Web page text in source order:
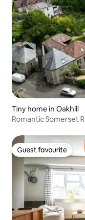
Tiny home in Oakhill
Romantic Somerset
Guest favourite
Guest favourite